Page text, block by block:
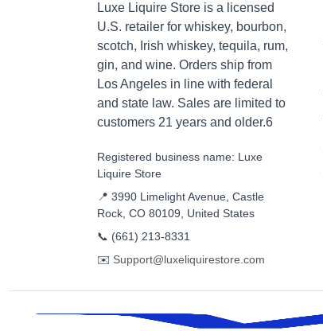
Luxe Liquire Store is a licensed
U.S. retailer for whiskey, bourbon,
scotch, Irish whiskey, tequila, rum,
gin, and wine. Orders ship from
Los Angeles in line with federal
and state law. Sales are limited to
customers 21 years and older.6
Registered business name: Luxe
Liquire Store
📍 3990 Limelight Avenue, Castle
Rock, CO 80109, United States
📞 (661) 213-8331
✉️ Support@luxeliquirestore.com